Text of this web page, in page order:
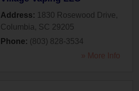
Address: 1830 Rosewood Drive,
Columbia , SC 29205
Phone: (803) 828-3534
» More Info